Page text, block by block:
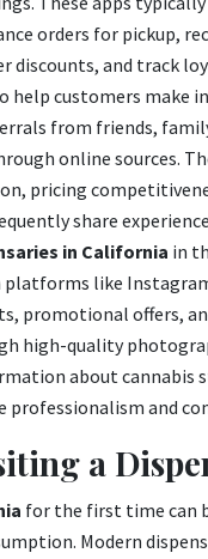
orders for pickup,
discounts, and track
customers make
from friends,
online sources.
pricing
share
in California in
platforms like
promotional offers,
high-quality
about cannabis
and
a
for the first time can
Modern